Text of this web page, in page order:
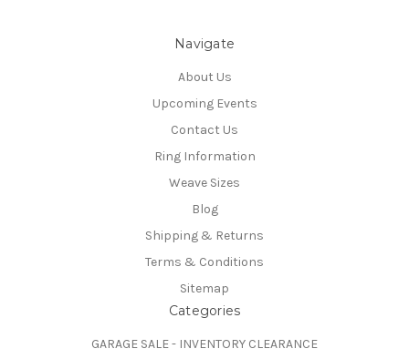
Navigate
About Us
Upcoming Events
Contact Us
Ring Information
Weave Sizes
Blog
Shipping & Returns
Terms & Conditions
Sitemap
Categories
GARAGE SALE - INVENTORY CLEARANCE